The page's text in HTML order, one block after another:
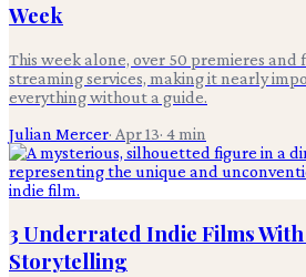
Week
This week alone, over 50 premieres and
streaming services, making it nearly
everything without a guide.
Julian Mercer· Apr 13· 4min
3 Underrated Indie Films
Storytelling